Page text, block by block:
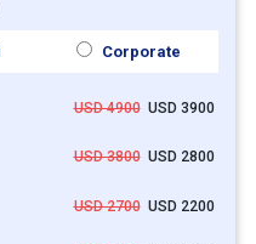
Corporate
USD 4900USD 3900
USD 3800USD 2800
USD 2700USD 2200